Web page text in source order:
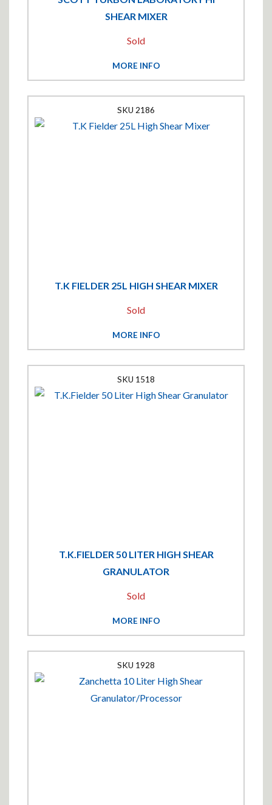
SHEAR MIXER
MORE INFO
Sold
T.K FIELDER 25L HIGH SHEAR MIXER
2186
MORE INFO
Sold
T.K.FIELDER 50 LITER HIGH SHEAR
GRANULATOR
1518
MORE INFO
Sold
1928